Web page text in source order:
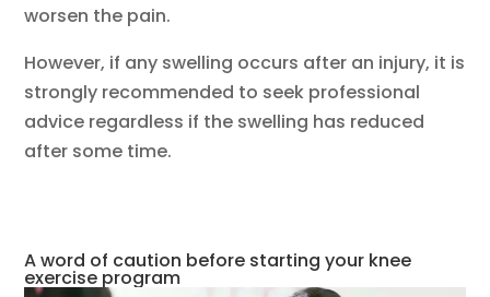
worsen the pain.
However, if any swelling occurs after an injury, it is
strongly recommended to seek professional
advice regardless if the swelling has reduced
after some time.
A word of caution before starting your knee
exercise program